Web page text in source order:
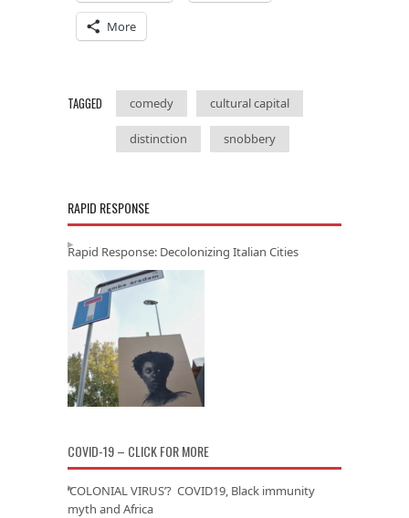
More
TAGGED comedy cultural capital
distinction snobbery
RAPID RESPONSE
Rapid Response: Decolonizing Italian Cities
COVID-19 – CLICK FOR MORE
‘COLONIAL VIRUS’? COVID19, Black immunity
myth and Africa